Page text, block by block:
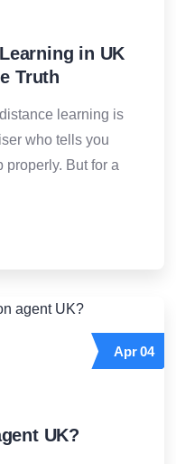
in UK
Truth
learning is
who tells you
properly. But for a
Apr04
UK?